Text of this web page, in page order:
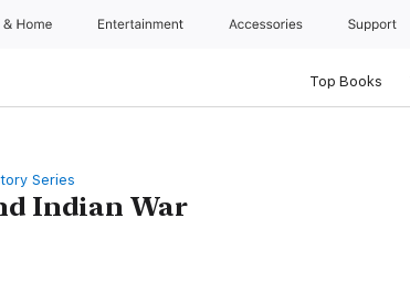
& Home Entertainment Accessories Support
Top Books
Series
Indian War